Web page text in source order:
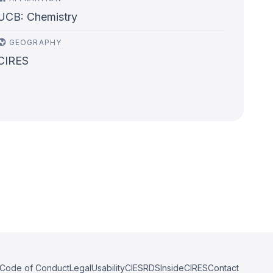
Chemistry
GEOGRAPHY
Code of ConductLegalUsabilityCIESRDSInsideCIRESContact